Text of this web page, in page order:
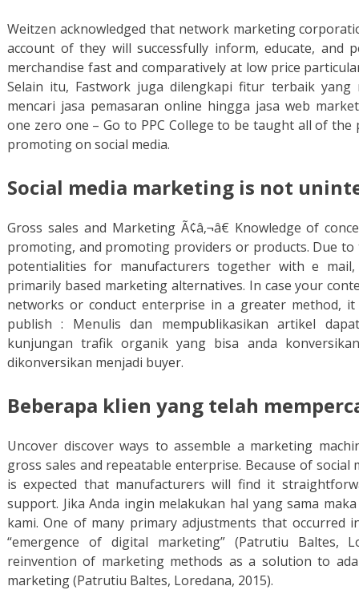
Weitzen acknowledged that network marketing
account of they will successfully inform, educate, and
merchandise fast and comparatively at low price
Selain itu, Fastwork juga dilengkapi fitur terbaik yang
mencari jasa pemasaran online hingga jasa web
one zero one – Go to PPC College to be taught all of the
promoting on social media.
Social media marketing is not
Gross sales and Marketing Ã¢â‚¬â€ Knowledge of
promoting, and promoting providers or products. Due
potentialities for manufacturers together with e
primarily based marketing alternatives. In case your
networks or conduct enterprise in a greater method,
publish : Menulis dan mempublikasikan artikel
kunjungan trafik organik yang bisa anda
dikonversikan menjadi buyer.
Beberapa klien yang telah
Uncover discover ways to assemble a marketing
gross sales and repeatable enterprise. Because of social
is expected that manufacturers will find it
support. Jika Anda ingin melakukan hal yang sama
kami. One of many primary adjustments that occurred
“emergence of digital marketing” (Patrutiu Baltes,
reinvention of marketing methods as a solution to
marketing (Patrutiu Baltes, Loredana, 2015).